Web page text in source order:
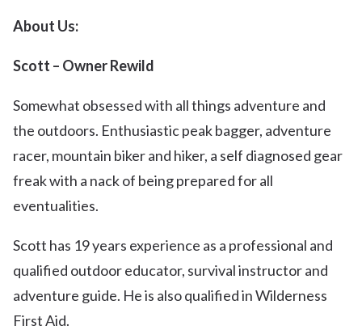
About Us:
Scott – Owner Rewild
Somewhat obsessed with all things adventure and
the outdoors. Enthusiastic peak bagger, adventure
racer, mountain biker and hiker, a self diagnosed gear
freak with a nack of being prepared for all
eventualities.
Scott has 19 years experience as a professional and
qualified outdoor educator, survival instructor and
adventure guide. He is also qualified in Wilderness
First Aid.